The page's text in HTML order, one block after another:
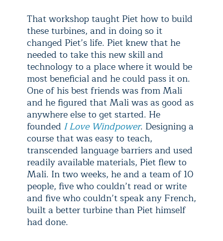
That workshop taught Piet how to build
these turbines, and in doing so it
changed Piet’s life. Piet knew that he
needed to take this new skill and
technology to a place where it would be
most beneficial and he could pass it on.
One of his best friends was from Mali
and he figured that Mali was as good as
anywhere else to get started. He
founded I Love Windpower. Designing a
course that was easy to teach,
transcended language barriers and used
readily available materials, Piet flew to
Mali. In two weeks, he and a team of 10
people, five who couldn’t read or write
and five who couldn’t speak any French,
built a better turbine than Piet himself
had done.